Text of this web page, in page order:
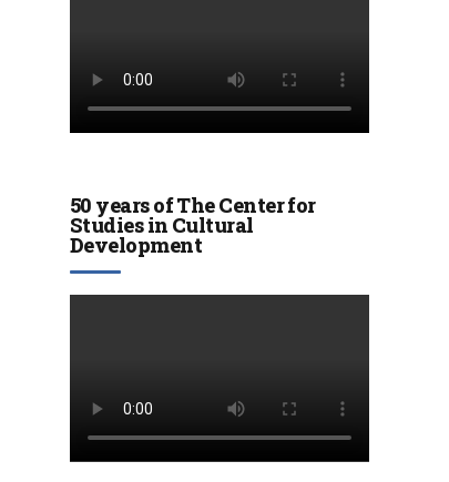
50 years of The Center for
Studies in Cultural
Development